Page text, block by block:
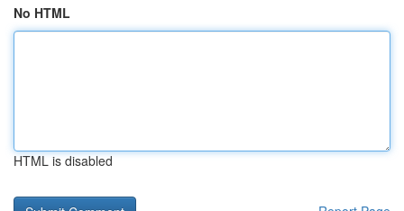
No HTML
HTML is disabled